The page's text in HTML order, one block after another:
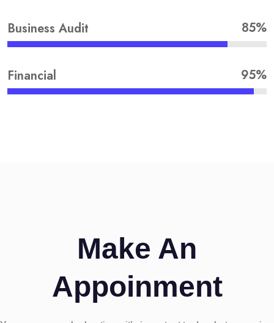
Business Audit 85%
Financial 95%
Make An
Appoinment